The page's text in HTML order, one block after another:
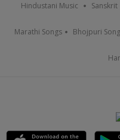
Hindustani Music Sanskrit
Marathi Songs Bhojpuri